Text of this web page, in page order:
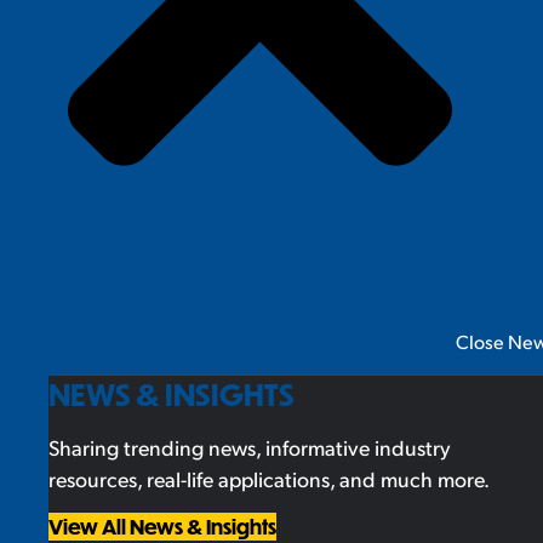
Close
NEWS & INSIGHTS
Sharing trending news, informative industry
resources, real-life applications, and much more.
View All News & Insights